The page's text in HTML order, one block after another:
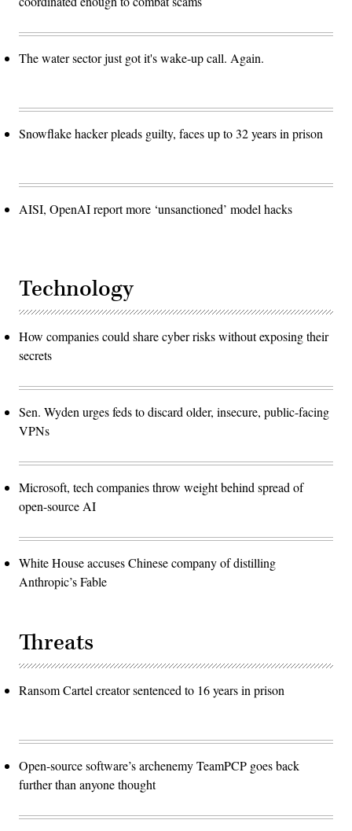
The water sector just got it's wake-up call. Again.
Snowflake hacker pleads guilty, faces up to 32 years in prison
AISI, OpenAI report more ‘unsanctioned’ model hacks
Technology
How companies could share cyber risks without exposing their
secrets
Sen. Wyden urges feds to discard older, insecure, public-facing
VPNs
Microsoft, tech companies throw weight behind spread of
open-source AI
White House accuses Chinese company of distilling
Anthropic’s Fable
Threats
Ransom Cartel creator sentenced to 16 years in prison
Open-source software’s archenemy TeamPCP goes back
further than anyone thought